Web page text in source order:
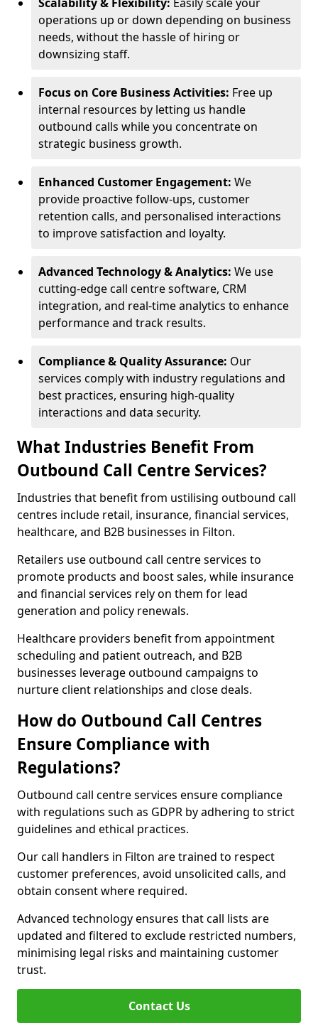
operations up or down depending on business
needs, without the hassle of hiring or
downsizing staff.
Focus on Core Business Activities: Free up
internal resources by letting us handle
outbound calls while you concentrate on
strategic business growth.
Enhanced Customer Engagement: We
provide proactive follow-ups, customer
retention calls, and personalised interactions
to improve satisfaction and loyalty.
Advanced Technology & Analytics: We use
cutting-edge call centre software, CRM
integration, and real-time analytics to enhance
performance and track results.
Compliance & Quality Assurance: Our
services comply with industry regulations and
best practices, ensuring high-quality
interactions and data security.
What Industries Benefit From
Outbound Call Centre Services?
Industries that benefit from ustilising outbound call
centres include retail, insurance, financial services,
healthcare, and B2B businesses in Filton.
Retailers use outbound call centre services to
promote products and boost sales, while insurance
and financial services rely on them for lead
generation and policy renewals.
Healthcare providers benefit from appointment
scheduling and patient outreach, and B2B
businesses leverage outbound campaigns to
nurture client relationships and close deals.
How do Outbound Call Centres
Ensure Compliance with
Regulations?
Outbound call centre services ensure compliance
with regulations such as GDPR by adhering to strict
guidelines and ethical practices.
Our call handlers in Filton are trained to respect
customer preferences, avoid unsolicited calls, and
obtain consent where required.
Advanced technology ensures that call lists are
updated and filtered to exclude restricted numbers,
minimising legal risks and maintaining customer
trust.
Contact Us